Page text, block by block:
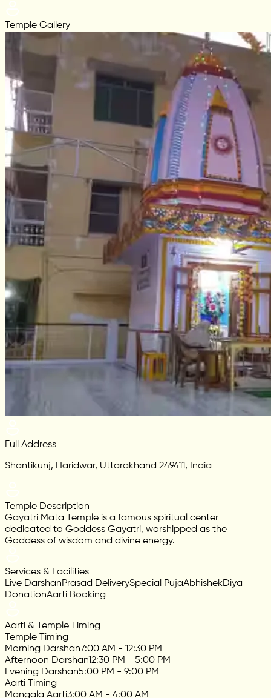
Temple Gallery
Full Address
Shantikunj, Haridwar, Uttarakhand 249411, India
Temple Description
Gayatri Mata Temple is a famous spiritual center
dedicated to Goddess Gayatri, worshipped as the
Goddess of wisdom and divine energy.
Services & Facilities
Live DarshanPrasad DeliverySpecial PujaAbhishekDiya
DonationAarti Booking
Aarti & Temple Timing
Temple Timing
Morning Darshan7:00 AM - 12:30 PM
Afternoon Darshan12:30 PM - 5:00 PM
Evening Darshan5:00 PM - 9:00 PM
Aarti Timing
Mangala Aarti3:00 AM - 4:00 AM